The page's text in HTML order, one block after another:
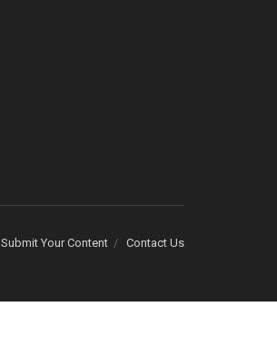
Submit Your Content Contact Us